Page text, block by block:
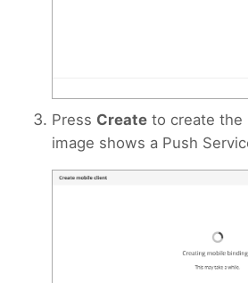
Press Createto create the
image shows a Push